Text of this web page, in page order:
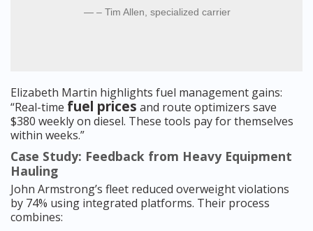
– Tim Allen, specialized carrier
Elizabeth Martin highlights fuel management gains:
“Real-time fuel prices and route optimizers save
$380 weekly on diesel. These tools pay for themselves
within weeks.”
Case Study: Feedback from Heavy Equipment
Hauling
John Armstrong’s fleet reduced overweight violations
by 74% using integrated platforms. Their process
combines: